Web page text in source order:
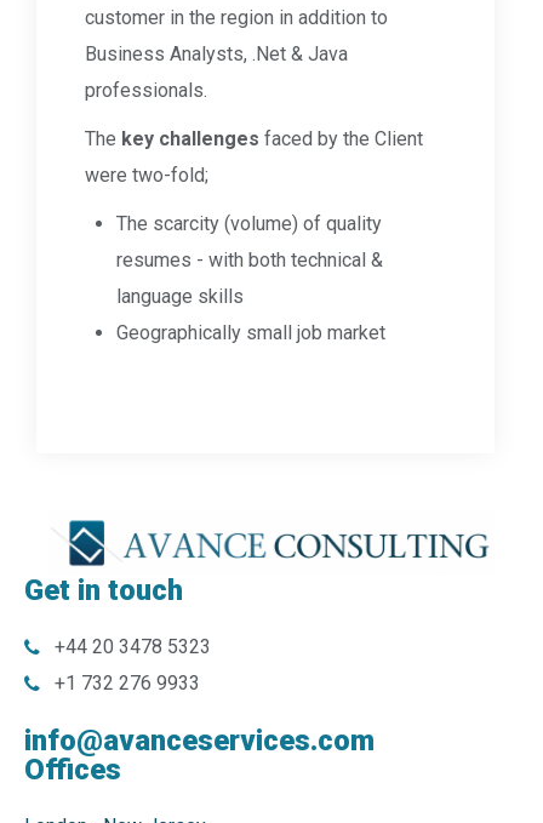
customer in the region in addition to
Business Analysts, .Net & Java
professionals.
The key challenges faced by the Client
were two-fold;
The scarcity (volume) of quality
resumes - with both technical &
language skills
Geographically small job market
Get in touch
+44 20 3478 5323
+1 732 276 9933
info@avanceservices.com
Offices